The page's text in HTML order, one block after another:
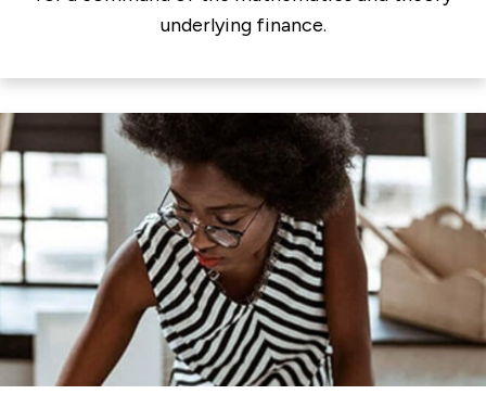
underlying finance.